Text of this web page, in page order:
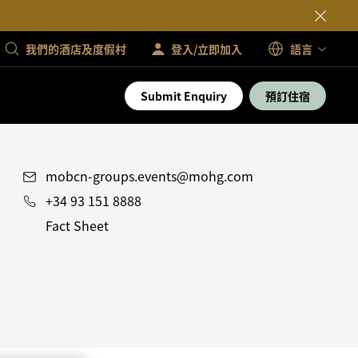
我們的酒店及度假村 登入/立即加入 語言
Submit Enquiry 預訂住宿
mobcn-groups.events@mohg.com
+34 93 151 8888
Fact Sheet